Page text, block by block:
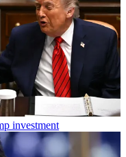
investment